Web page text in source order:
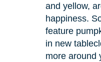
and yellow,
happiness.
feature
in new
more around